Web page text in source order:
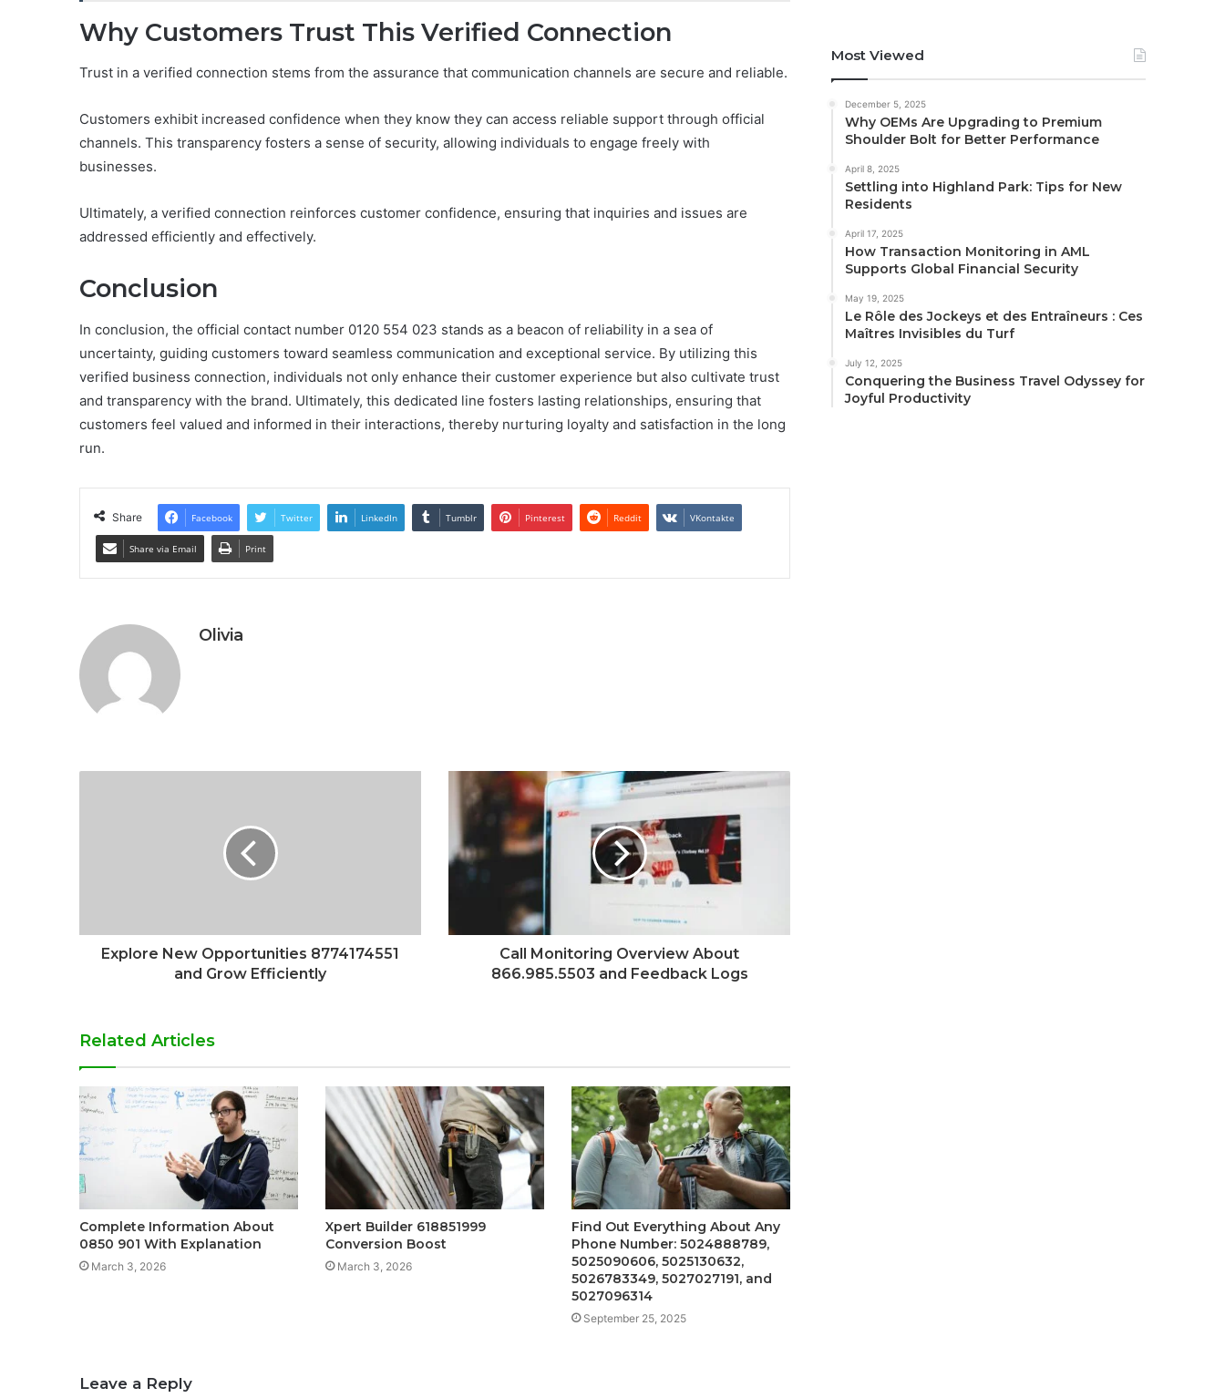
Why Customers Trust This Verified Connection
Trust in a verified connection stems from the assurance that communication channels are secure and reliable.
Customers exhibit increased confidence when they know they can access reliable support through official
channels. This transparency fosters a sense of security, allowing individuals to engage freely with
businesses.
Ultimately, a verified connection reinforces customer confidence, ensuring that inquiries and issues are
addressed efficiently and effectively.
Conclusion
In conclusion, the official contact number 0120 554 023 stands as a beacon of reliability in a sea of
uncertainty, guiding customers toward seamless communication and exceptional service. By utilizing this
verified business connection, individuals not only enhance their customer experience but also cultivate trust
and transparency with the brand. Ultimately, this dedicated line fosters lasting relationships, ensuring that
customers feel valued and informed in their interactions, thereby nurturing loyalty and satisfaction in the long
run.
Share Facebook Twitter LinkedIn Tumblr Pinterest Reddit VKontakte
Share via Email Print
Olivia
Explore New Opportunities 8774174551
and Grow Efficiently
Call Monitoring Overview About
866.985.5503 and Feedback Logs
Related Articles
Complete Information About
0850 901 With Explanation
March 3, 2026
Xpert Builder 618851999
Conversion Boost
March 3, 2026
Find Out Everything About Any
Phone Number: 5024888789,
5025090606, 5025130632,
5026783349, 5027027191, and
5027096314
September 25, 2025
Leave a Reply
Most Viewed
December 5, 2025
Why OEMs Are Upgrading to Premium
Shoulder Bolt for Better Performance
April 8, 2025
Settling into Highland Park: Tips for New
Residents
April 17, 2025
How Transaction Monitoring in AML
Supports Global Financial Security
May 19, 2025
Le Rôle des Jockeys et des Entraîneurs : Ces
Maîtres Invisibles du Turf
July 12, 2025
Conquering the Business Travel Odyssey for
Joyful Productivity